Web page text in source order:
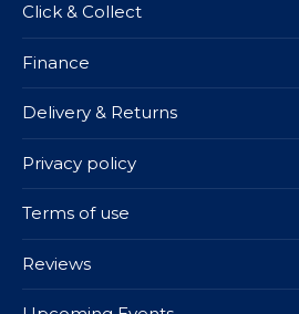
Click & Collect
Finance
Delivery & Returns
Privacy policy
Terms of use
Reviews